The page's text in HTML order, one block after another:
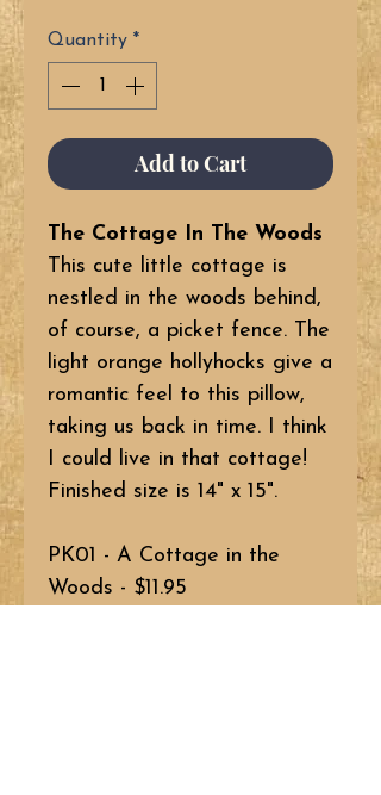
Quantity *
Add to Cart
The Cottage In The Woods
This cute little cottage is
nestled in the woods behind,
of course, a picket fence. The
light orange hollyhocks give a
romantic feel to this pillow,
taking us back in time. I think
I could live in that cottage!
Finished size is 14" x 15".
PK01 - A Cottage in the
Woods - $11.95